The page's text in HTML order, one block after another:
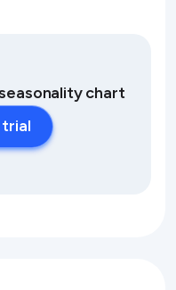
chart